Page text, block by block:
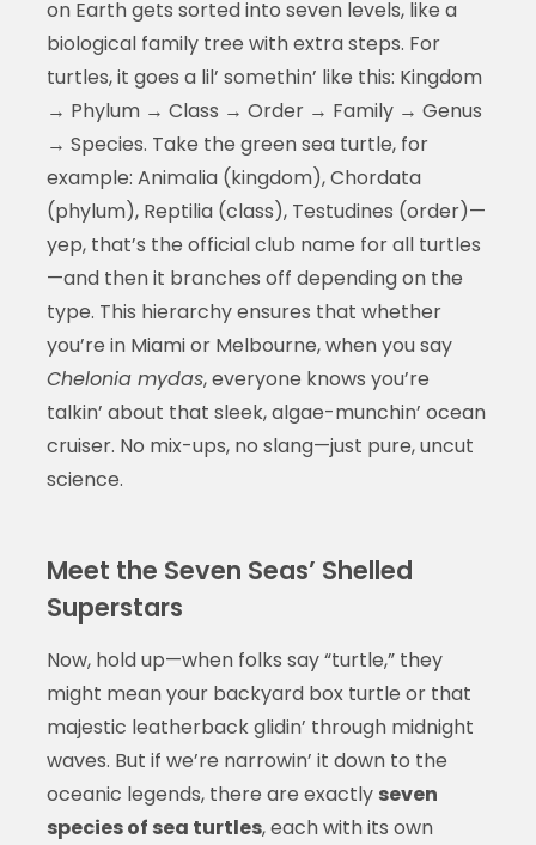
on Earth gets sorted into seven levels, like a
biological family tree with extra steps. For
turtles, it goes a lil’ somethin’ like this: Kingdom
→ Phylum → Class → Order → Family → Genus
→ Species. Take the green sea turtle, for
example: Animalia (kingdom), Chordata
(phylum), Reptilia (class), Testudines (order)—
yep, that’s the official club name for all turtles
—and then it branches off depending on the
type. This hierarchy ensures that whether
you’re in Miami or Melbourne, when you say
Chelonia mydas, everyone knows you’re
talkin’ about that sleek, algae-munchin’ ocean
cruiser. No mix-ups, no slang—just pure, uncut
science.
Meet the Seven Seas’ Shelled
Superstars
Now, hold up—when folks say “turtle,” they
might mean your backyard box turtle or that
majestic leatherback glidin’ through midnight
waves. But if we’re narrowin’ it down to the
oceanic legends, there are exactly seven
species of sea turtles, each with its own